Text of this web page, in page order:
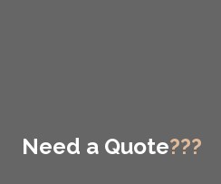
Need a Quote???